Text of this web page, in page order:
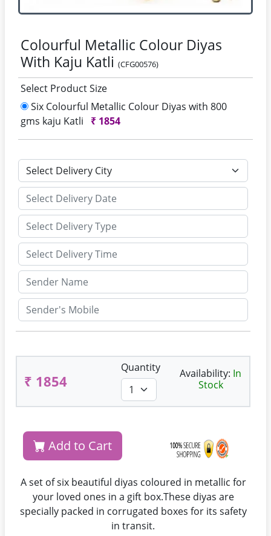
Colourful Metallic Colour Diyas
With Kaju Katli (CFG00576)
Select Product Size
Six Colourful Metallic Colour Diyas with 800
gms kaju Katli
₹ 1854
₹ 1854
Quantity Availability: In
Stock
Add to Cart
A set of six beautiful diyas coloured in metallic for
your loved ones in a gift box.These diyas are
specially packed in corrugated boxes for its safety
in transit.